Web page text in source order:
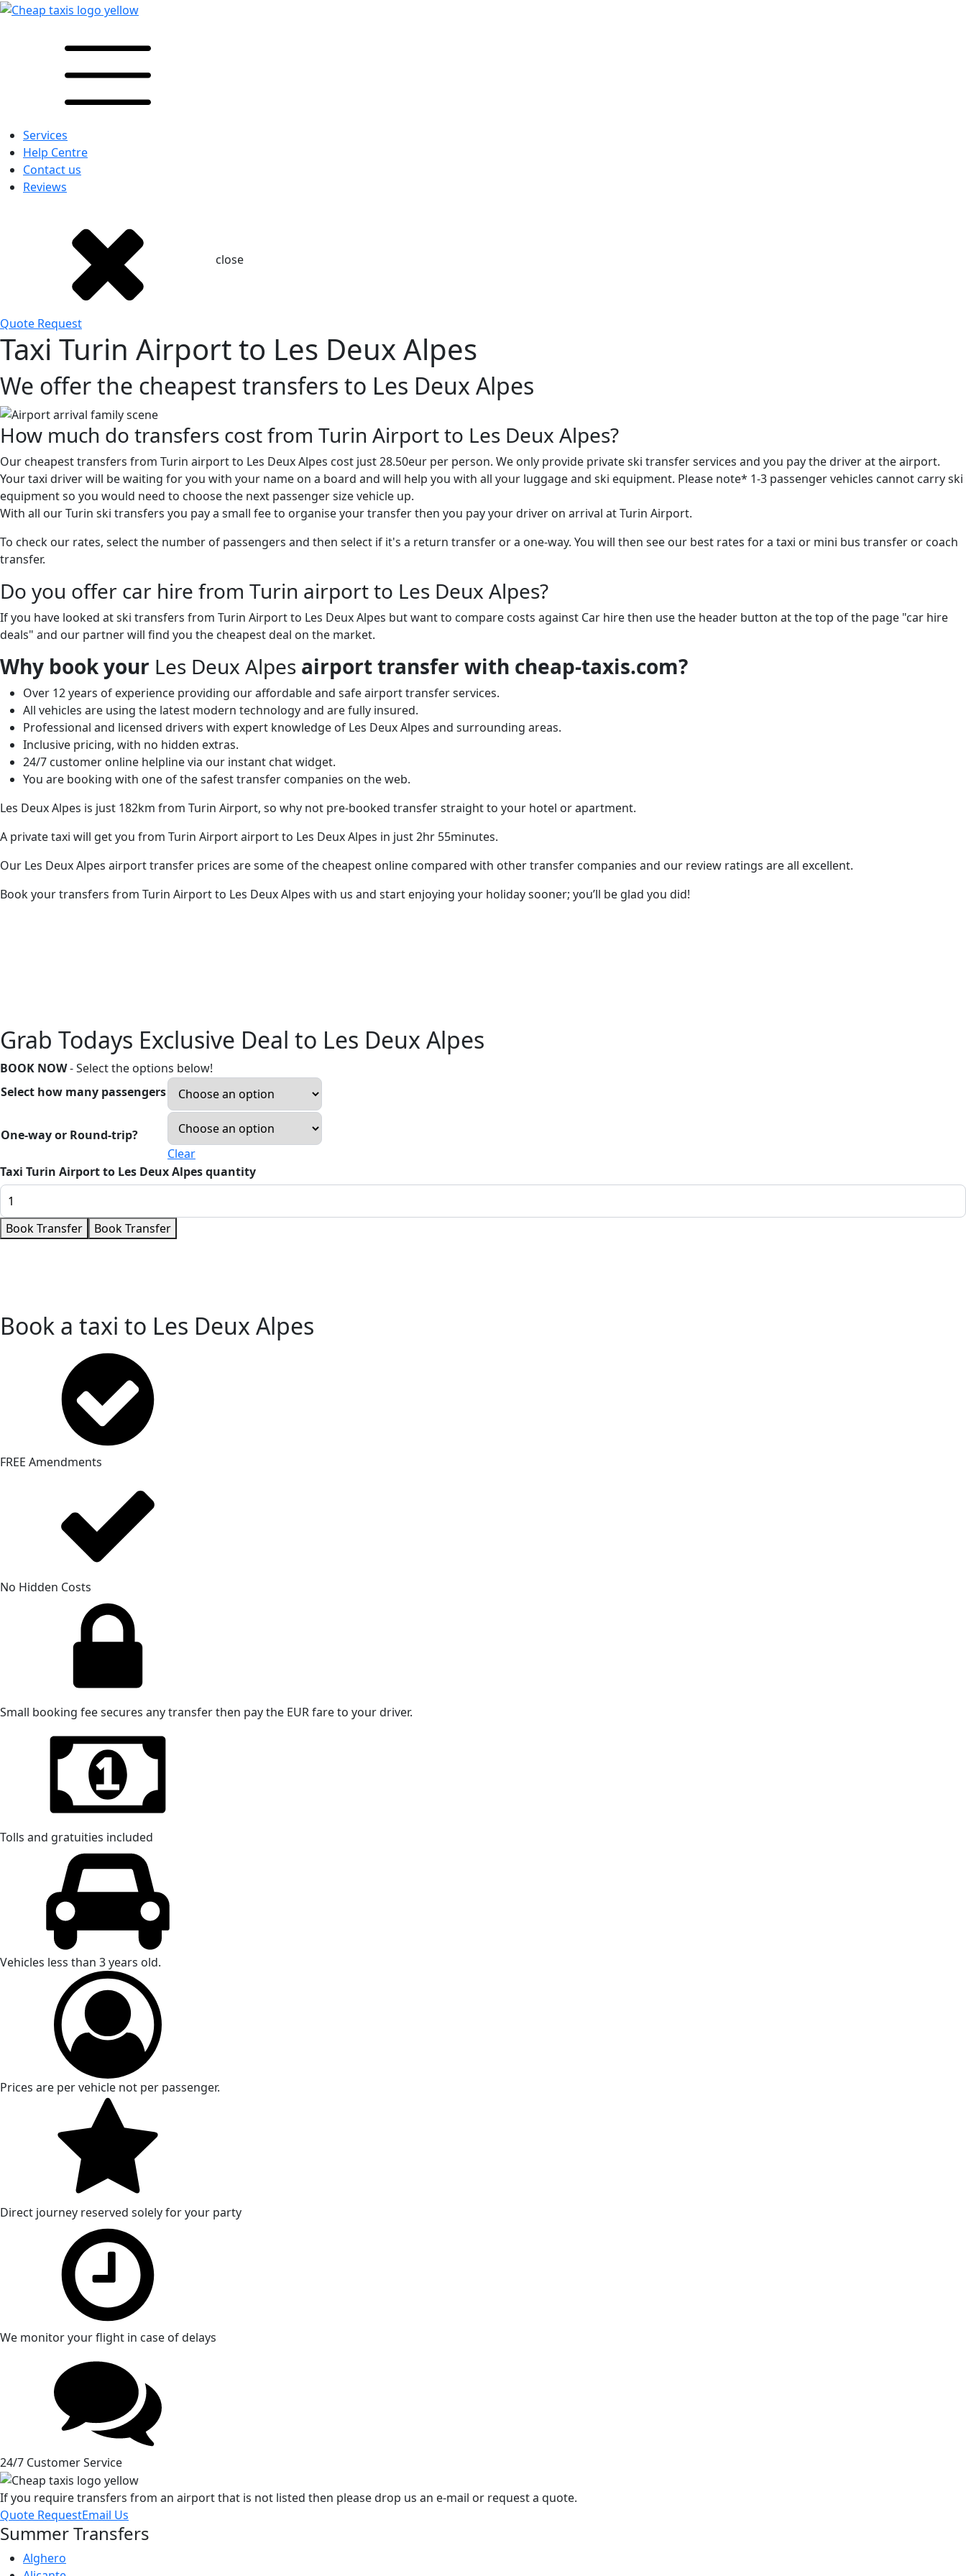
Services
Help Centre
Contact us
Reviews
close
Quote Request
Taxi Turin Airport to Les Deux Alpes
We offer the cheapest transfers to Les Deux Alpes
How much do transfers cost from Turin Airport to Les Deux Alpes?
Our cheapest transfers from Turin airport to Les Deux Alpes cost just 28.50eur per person. We only provide private ski transfer services and you pay the driver at the airport.
Your taxi driver will be waiting for you with your name on a board and will help you with all your luggage and ski equipment. Please note* 1-3 passenger vehicles cannot carry ski
equipment so you would need to choose the next passenger size vehicle up.
With all our Turin ski transfers you pay a small fee to organise your transfer then you pay your driver on arrival at Turin Airport.
To check our rates, select the number of passengers and then select if it's a return transfer or a one-way. You will then see our best rates for a taxi or mini bus transfer or coach
transfer.
Do you offer car hire from Turin airport to Les Deux Alpes?
If you have looked at ski transfers from Turin Airport to Les Deux Alpes but want to compare costs against Car hire then use the header button at the top of the page "car hire
deals" and our partner will find you the cheapest deal on the market.
Why book your Les Deux Alpes airport transfer with cheap-taxis.com?
Over 12 years of experience providing our affordable and safe airport transfer services.
All vehicles are using the latest modern technology and are fully insured.
Professional and licensed drivers with expert knowledge of Les Deux Alpes and surrounding areas.
Inclusive pricing, with no hidden extras.
24/7 customer online helpline via our instant chat widget.
You are booking with one of the safest transfer companies on the web.
Les Deux Alpes is just 182km from Turin Airport, so why not pre-booked transfer straight to your hotel or apartment.
A private taxi will get you from Turin Airport airport to Les Deux Alpes in just 2hr 55minutes.
Our Les Deux Alpes airport transfer prices are some of the cheapest online compared with other transfer companies and our review ratings are all excellent.
Book your transfers from Turin Airport to Les Deux Alpes with us and start enjoying your holiday sooner; you’ll be glad you did!
Grab Todays Exclusive Deal to Les Deux Alpes
BOOK NOW- Select the options below!
Select how many passengers
One-way or Round-trip?
Clear
Taxi Turin Airport to Les Deux Alpes quantity
Book Transfer Book Transfer
Book a taxi to Les Deux Alpes
FREE Amendments
No Hidden Costs
Small booking fee secures any transfer then pay the EUR fare to your driver.
Tolls and gratuities included
Vehicles less than 3 years old.
Prices are per vehicle not per passenger.
Direct journey reserved solely for your party
We monitor your flight in case of delays
24/7 Customer Service
If you require transfers from an airport that is not listed then please drop us an e-mail or request a quote.
Quote RequestEmail Us
Summer Transfers
Alghero